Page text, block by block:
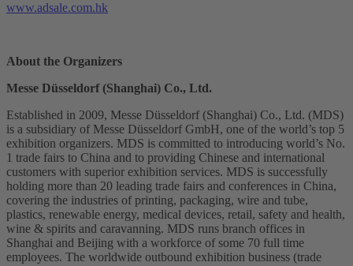
www.adsale.com.hk
About the Organizers
Messe Düsseldorf (Shanghai) Co., Ltd.
Established in 2009, Messe Düsseldorf (Shanghai) Co., Ltd. (MDS)
is a subsidiary of Messe Düsseldorf GmbH, one of the world’s top 5
exhibition organizers. MDS is committed to introducing world’s No.
1 trade fairs to China and to providing Chinese and international
customers with superior exhibition services. MDS is successfully
holding more than 20 leading trade fairs and conferences in China,
covering the industries of printing, packaging, wire and tube,
plastics, renewable energy, medical devices, retail, safety and health,
wine & spirits and caravanning. MDS runs branch offices in
Shanghai and Beijing with a workforce of some 70 full time
employees. The worldwide outbound exhibition business (trade